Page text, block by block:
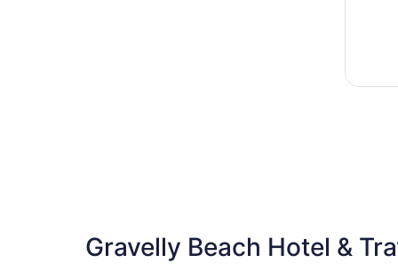
Gravelly Beach Hotel &